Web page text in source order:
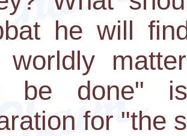
he will
worldly
be done"
for "the